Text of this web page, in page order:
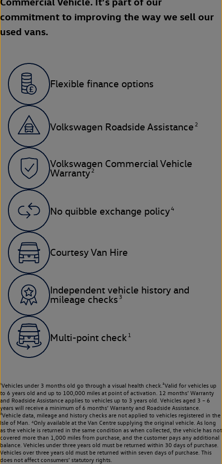
commitment to improving the way we sell our
used vans.
Flexible finance options
Volkswagen Roadside Assistance 2
Volkswagen Commercial Vehicle
Warranty 2
No quibble exchange policy4
Courtesy Van Hire
Independent vehicle history and
mileage checks 3
Multi-point check 1
¹Vehicles under 3 months old go through a visual health check.²Valid for vehicles up
to 6 years old and up to 100,000 miles at point of activation. 12 months’ Warranty
and Roadside Assistance applies to vehicles up to 3 years old. Vehicles aged 3 – 6
years will receive a minimum of 6 months’ Warranty and Roadside Assistance.
³Vehicle data, mileage and history checks are not applied to vehicles registered in the
Isle of Man. ⁴Only available at the Van Centre supplying the original vehicle. As long
as the vehicle is returned in the same condition as when collected, the vehicle has not
covered more than 1,000 miles from purchase, and the customer pays any additional
balance. Vehicles under three years old must be returned within 30 days of purchase.
Vehicles over three years old must be returned within seven days of purchase. This
does not affect consumers’ statutory rights.